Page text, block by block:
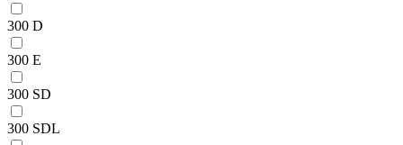
300 D
300 E
300 SD
300 SDL